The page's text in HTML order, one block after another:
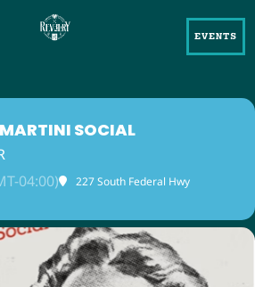
EVENTS
MARTINI SOCIAL
04:00) 227 South Federal Hwy